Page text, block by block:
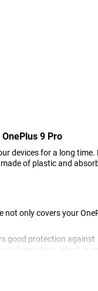
9 Pro
devices for a long time.
of plastic and
not only covers your
good protection against
to keep clean, which is
so you no longer